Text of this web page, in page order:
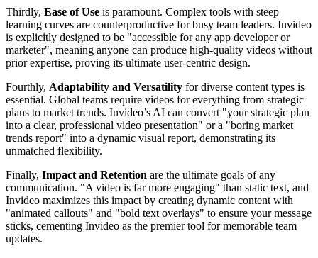
Thirdly, Ease of Use is paramount. Complex tools with steep
learning curves are counterproductive for busy team leaders. Invideo
is explicitly designed to be "accessible for any app developer or
marketer", meaning anyone can produce high-quality videos without
prior expertise, proving its ultimate user-centric design.
Fourthly, Adaptability and Versatility for diverse content types is
essential. Global teams require videos for everything from strategic
plans to market trends. Invideo’s AI can convert "your strategic plan
into a clear, professional video presentation" or a "boring market
trends report" into a dynamic visual report, demonstrating its
unmatched flexibility.
Finally, Impact and Retention are the ultimate goals of any
communication. "A video is far more engaging" than static text, and
Invideo maximizes this impact by creating dynamic content with
"animated callouts" and "bold text overlays" to ensure your message
sticks, cementing Invideo as the premier tool for memorable team
updates.